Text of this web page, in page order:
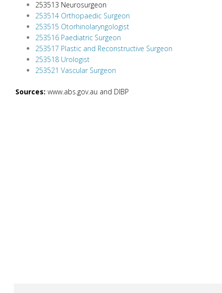
253513 Neurosurgeon
253514 Orthopaedic Surgeon
253515 Otorhinolaryngologist
253516 Paediatric Surgeon
253517 Plastic and Reconstructive Surgeon
253518 Urologist
253521 Vascular Surgeon
Sources: www.abs.gov.au and DIBP